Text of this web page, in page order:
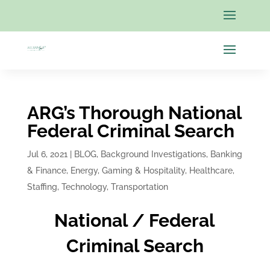
ARG’s Thorough National
Federal Criminal Search
Jul 6, 2021 BLOG, Background Investigations, Banking
& Finance, Energy, Gaming & Hospitality, Healthcare,
Staffing, Technology, Transportation
National / Federal
Criminal Search